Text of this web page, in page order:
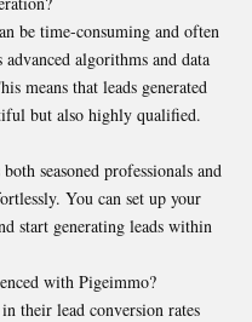
be time-consuming and often
algorithms and data
means that leads generated
but also highly qualified.
seasoned professionals and
You can set up your
start generating leads within
with Pigeimmo?
their lead conversion rates